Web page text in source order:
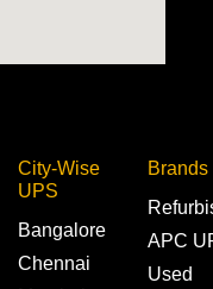
City-Wise
UPS
Bangalore
Chennai
Brands
APC
Used